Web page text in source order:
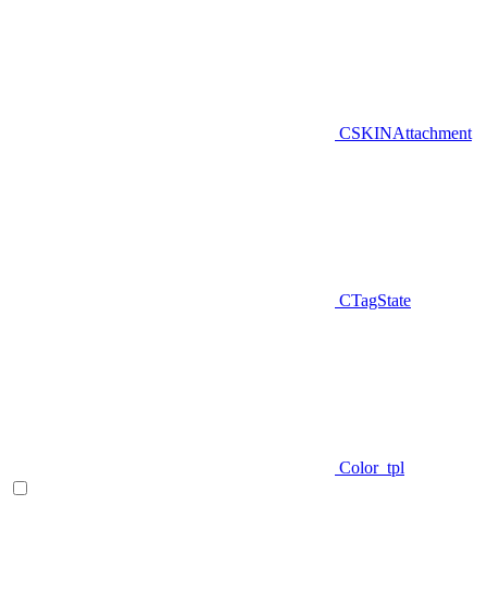
CSKINAttachment
CTagState
Color_tpl